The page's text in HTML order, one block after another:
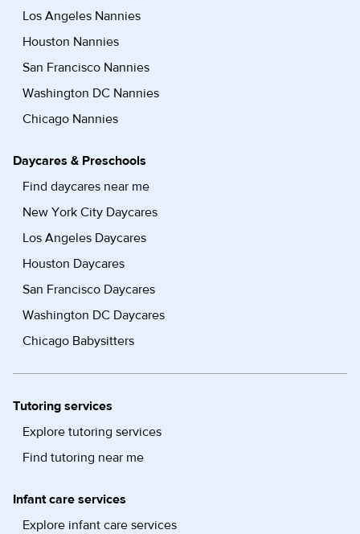
Los Angeles Nannies
Houston Nannies
San Francisco Nannies
Washington DC Nannies
Chicago Nannies
Daycares & Preschools
Find daycares near me
New York City Daycares
Los Angeles Daycares
Houston Daycares
San Francisco Daycares
Washington DC Daycares
Chicago Babysitters
Tutoring services
Explore tutoring services
Find tutoring near me
Infant care services
Explore infant care services